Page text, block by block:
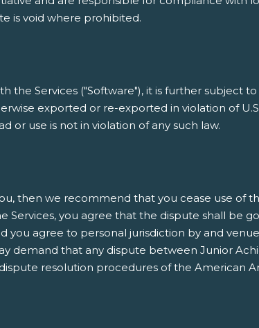
is void where prohibited.
the Services ("Software"), it is further subject
exported or re-exported in violation of
or use is not in violation of any such law.
then we recommend that you cease use of
Services, you agree that the dispute shall be
you agree to personal jurisdiction by and
demand that any dispute between Junior
resolution procedures of the American